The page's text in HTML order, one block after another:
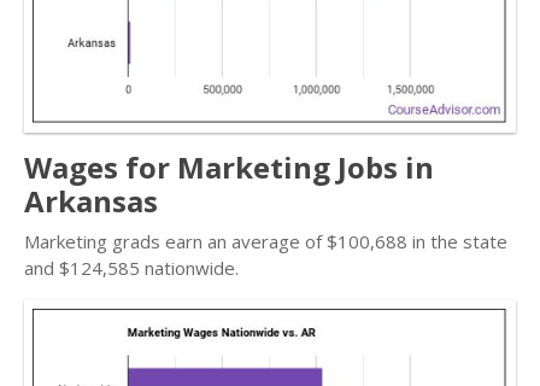
Wages for Marketing Jobs in
Arkansas
Marketing grads earn an average of $100,688 in the state
and $124,585 nationwide.